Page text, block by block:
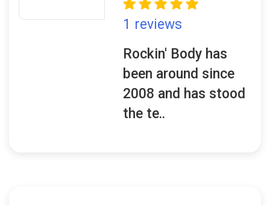
1 reviews
Rockin' Body has
been around since
2008 and has stood
the te..